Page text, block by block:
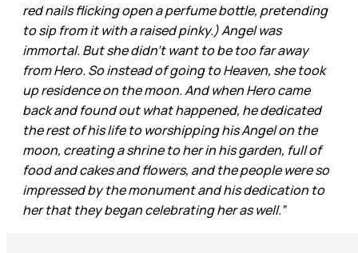
red nails flicking open a perfume bottle, pretending
to sip from it with a raised pinky.) Angel was
immortal. But she didn’t want to be too far away
from Hero. So instead of going to Heaven, she took
up residence on the moon. And when Hero came
back and found out what happened, he dedicated
the rest of his life to worshipping his Angel on the
moon, creating a shrine to her in his garden, full of
food and cakes and flowers, and the people were so
impressed by the monument and his dedication to
her that they began celebrating her as well.”